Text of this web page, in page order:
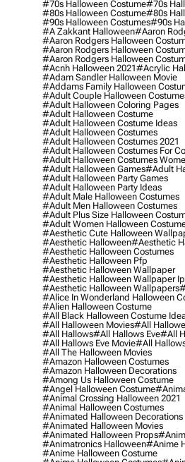
#70s Halloween Costume#70s
#80s Halloween Costume#80s
#90s Halloween Costumes#90s
#a Zakkant Halloween#aaron
#aaron Rodgers Halloween
#aaron Rodgers Halloween
#aaron Rodgers Halloween
#acnh Halloween 2021#acrylic
#adam Sandler Halloween Movie
#addams Family Halloween
#adult Couple Halloween
#adult Halloween Coloring Pages
#adult Halloween Costume
#adult Halloween Costume Ideas
#adult Halloween Costumes
#adult Halloween Costumes 2021
#adult Halloween Costumes For
#adult Halloween Costumes
#adult Halloween Games#adult
#adult Halloween Party Games
#adult Halloween Party Ideas
#adult Male Halloween Costumes
#adult Men Halloween Costumes
#adult Plus Size Halloween
#adult Women Halloween
#aesthetic Cute Halloween
#aesthetic Halloween#aesthetic
#aesthetic Halloween Costumes
#aesthetic Halloween Pfp
#aesthetic Halloween Wallpaper
#aesthetic Halloween Wallpaper
#aesthetic Halloween Wallpapers
#alice In Wonderland Halloween
#alien Halloween Costume
#all Black Halloween Costume
#all Halloween Movies#all
#all Hallows#all Hallows Eve#all
#all Hallows Eve Movie#all
#all The Halloween Movies
#amazon Halloween Costumes
#amazon Halloween Decorations
#among Us Halloween Costume
#angel Halloween Costume
#animal Crossing Halloween 2021
#animal Halloween Costumes
#animated Halloween Decorations
#animated Halloween Movies
#animated Halloween Props
#animatronics Halloween#anime
#anime Halloween Costume